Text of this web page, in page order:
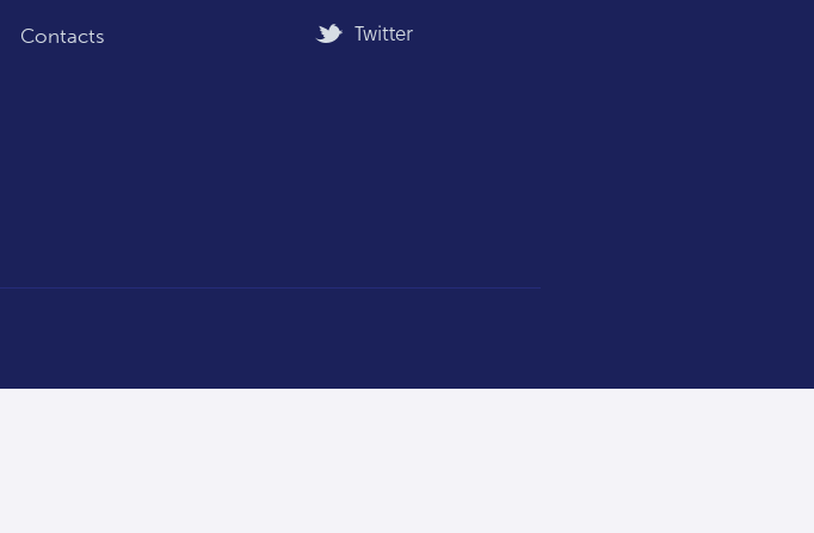
Contacts
Twitter